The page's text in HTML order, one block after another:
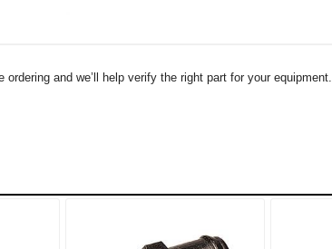
and we’ll help verify the right part for your equipment.